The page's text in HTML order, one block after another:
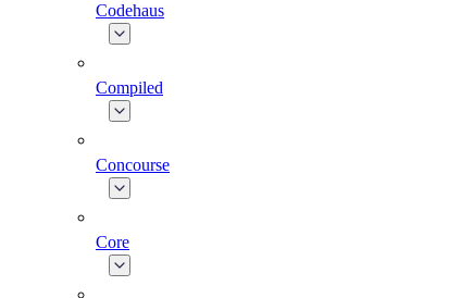
Codehaus
Compiled
Concourse
Core